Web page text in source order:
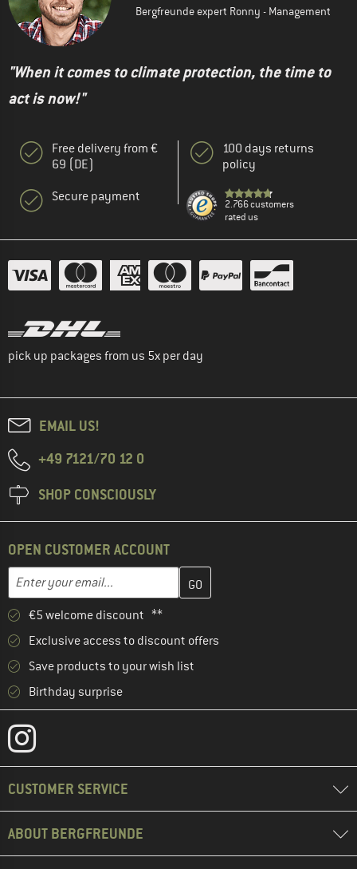
Bergfreunde expert Ronny - Management
"When it comes to climate protection, the time to
act is now!"
Free delivery from €
69 (DE)
Secure payment
100 days returns
policy
2.766 customers
rated us
pick up packages from us 5x per day
EMAIL US!
+49 7121/70 12 0
SHOP CONSCIOUSLY
OPEN CUSTOMER ACCOUNT
Email address
Enter your email address here and create your customer
€5 welcome discount **
Exclusive access to discount offers
Save products to your wish list
Birthday surprise
CUSTOMER SERVICE
ABOUT BERGFREUNDE